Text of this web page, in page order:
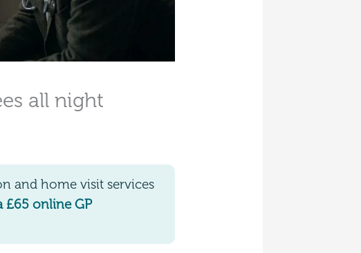
all night
and home visit services
£65 online GP